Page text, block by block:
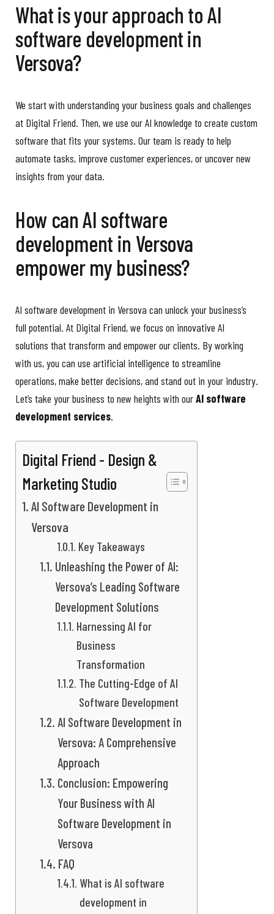
What is your approach to AI
software development in
Versova?
We start with understanding your business goals and challenges
at Digital Friend. Then, we use our AI knowledge to create custom
software that fits your systems. Our team is ready to help
automate tasks, improve customer experiences, or uncover new
insights from your data.
How can AI software
development in Versova
empower my business?
AI software development in Versova can unlock your business’s
full potential. At Digital Friend, we focus on innovative AI
solutions that transform and empower our clients. By working
with us, you can use artificial intelligence to streamline
operations, make better decisions, and stand out in your industry.
Let’s take your business to new heights with ourAI software
development services.
Digital Friend - Design &
Marketing Studio
AI Software Development in
Versova
Key Takeaways
Unleashing the Power of AI:
Versova’s Leading Software
Development Solutions
Harnessing AI for
Business
Transformation
The Cutting-Edge of AI
Software Development
AI Software Development in
Versova: A Comprehensive
Approach
Conclusion: Empowering
Your Business with AI
Software Development in
Versova
FAQ
What is AI software
development in